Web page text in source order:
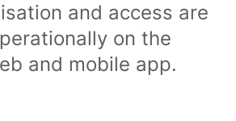
and access are
on the
and mobile app.